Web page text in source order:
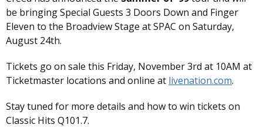
be bringing Special Guests 3 Doors Down and Finger
Eleven to the Broadview Stage at SPAC on Saturday,
August 24th.
Tickets go on sale this Friday, November 3rd at 10AM at
Ticketmaster locations and online at livenation.com.
Stay tuned for more details and how to win tickets on
Classic Hits Q101.7.